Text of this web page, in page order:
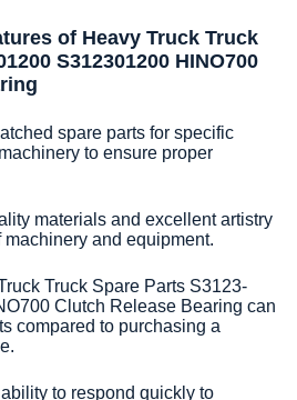
of Heavy Truck Truck
S312301200 HINO700
spare parts for specific
to ensure proper
materials and excellent artistry
and equipment.
Truck Spare Parts S3123-
Clutch Release Bearing can
compared to purchasing a
to respond quickly to